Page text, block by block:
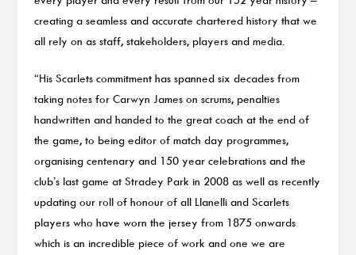
creating a seamless and accurate chartered history that we
all rely on as staff, stakeholders, players and media.
“His Scarlets commitment has spanned six decades from
taking notes for Carwyn James on scrums, penalties
handwritten and handed to the great coach at the end of
the game, to being editor of match day programmes,
organising centenary and 150 year celebrations and the
club’s last game at Stradey Park in 2008 as well as recently
updating our roll of honour of all Llanelli and Scarlets
players who have worn the jersey from 1875 onwards
which is an incredible piece of work and one we are